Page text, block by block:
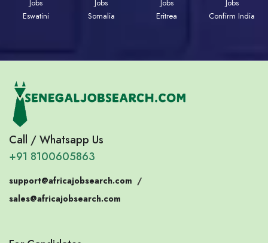
Jobs
Eswatini
Jobs
Somalia
Jobs
Eritrea
Jobs
Confirm India
Call / Whatsapp Us
+91 8100605863
support@africajobsearch.com /
sales@africajobsearch.com